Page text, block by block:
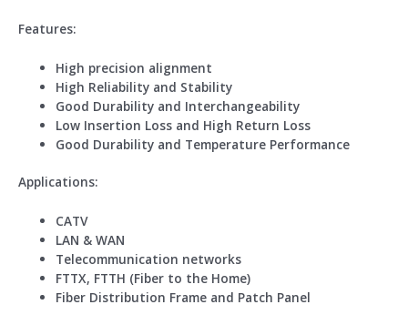
Features:
High precision alignment
High Reliability and Stability
Good Durability and Interchangeability
Low Insertion Loss and High Return Loss
Good Durability and Temperature Performance
Applications:
CATV
LAN & WAN
Telecommunication networks
FTTX, FTTH (Fiber to the Home)
Fiber Distribution Frame and Patch Panel